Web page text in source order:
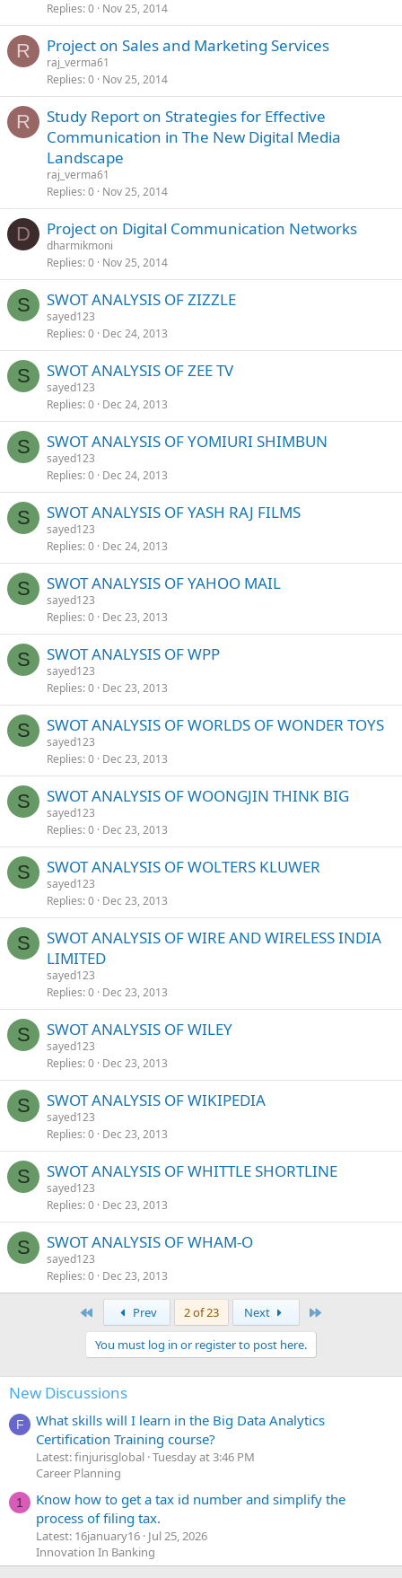
Replies 0 Nov 25, 2014
R Project on Sales and Marketing Services
raj_verma61
Replies 0 Nov 25, 2014
R
Study Report on Strategies for Effective
Communication in The New Digital Media
Landscape
raj_verma61
Replies 0 Nov 25, 2014
D Project on Digital Communication Networks
dharmikmoni
Replies 0 Nov 25, 2014
S SWOT ANALYSIS OF ZIZZLE
sayed123
Replies 0 Dec 24, 2013
S SWOT ANALYSIS OF ZEE TV
sayed123
Replies 0 Dec 24, 2013
S SWOT ANALYSIS OF YOMIURI SHIMBUN
sayed123
Replies 0 Dec 24, 2013
S SWOT ANALYSIS OF YASH RAJ FILMS
sayed123
Replies 0 Dec 24, 2013
S SWOT ANALYSIS OF YAHOO MAIL
sayed123
Replies 0 Dec 23, 2013
S SWOT ANALYSIS OF WPP
sayed123
Replies 0 Dec 23, 2013
S SWOT ANALYSIS OF WORLDS OF WONDER TOYS
sayed123
Replies 0 Dec 23, 2013
S SWOT ANALYSIS OF WOONGJIN THINK BIG
sayed123
Replies 0 Dec 23, 2013
S SWOT ANALYSIS OF WOLTERS KLUWER
sayed123
Replies 0 Dec 23, 2013
S
SWOT ANALYSIS OF WIRE AND WIRELESS INDIA
LIMITED
sayed123
Replies 0 Dec 23, 2013
S SWOT ANALYSIS OF WILEY
sayed123
Replies 0 Dec 23, 2013
S SWOT ANALYSIS OF WIKIPEDIA
sayed123
Replies 0 Dec 23, 2013
S SWOT ANALYSIS OF WHITTLE SHORTLINE
sayed123
Replies 0 Dec 23, 2013
S SWOT ANALYSIS OF WHAM-O
sayed123
Replies 0 Dec 23, 2013
Prev 2 of 23 Next
You must log in or register to post here.
New Discussions
F
What skills will I learn in the Big Data Analytics
Certification Training course?
Latest: finjurisglobal Tuesday at 3:46 PM
Career Planning
1
Know how to get a tax id number and simplify the
process of filing tax.
Latest: 16january16 Jul 25, 2026
Innovation In Banking